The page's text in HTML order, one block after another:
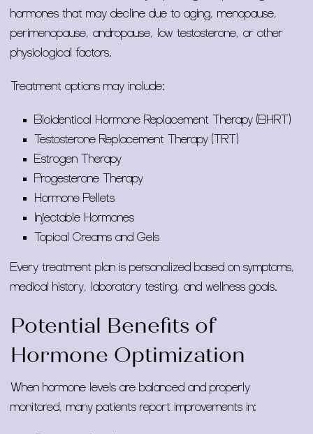
hormones that may decline due to aging, menopause,
perimenopause, andropause, low testosterone, or other
physiological factors.
Treatment options may include:
Bioidentical Hormone Replacement Therapy (BHRT)
Testosterone Replacement Therapy (TRT)
Estrogen Therapy
Progesterone Therapy
Hormone Pellets
Injectable Hormones
Topical Creams and Gels
Every treatment plan is personalized based on symptoms,
medical history, laboratory testing, and wellness goals.
Potential Benefits of
Hormone Optimization
When hormone levels are balanced and properly
monitored, many patients report improvements in: